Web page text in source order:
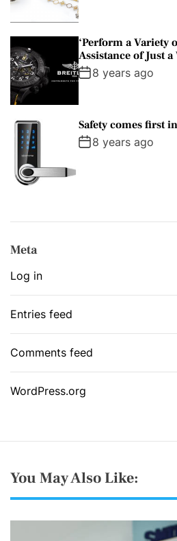
‘Perform a Variety
Assistance of Just a
8 years ago
Safety comes first
8 years ago
Meta
Log in
Entries feed
Comments feed
WordPress.org
You May Also Like: